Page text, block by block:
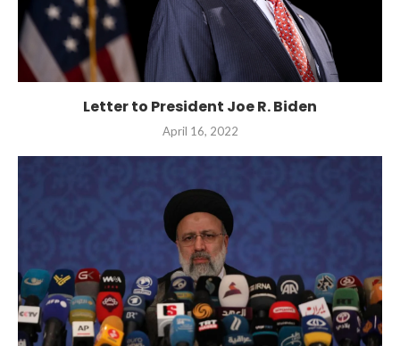
Letter to President Joe R. Biden
April 16, 2022